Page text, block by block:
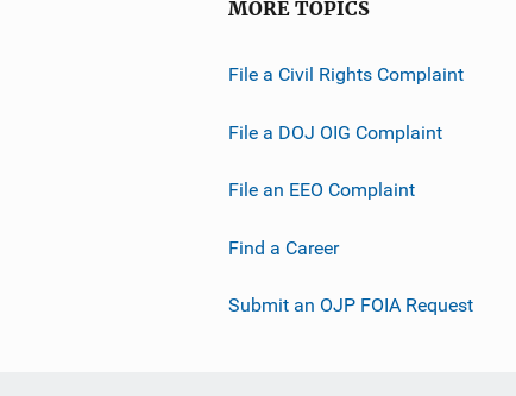
MORE TOPICS
File a Civil Rights Complaint
File a DOJ OIG Complaint
File an EEO Complaint
Find a Career
Submit an OJP FOIA Request